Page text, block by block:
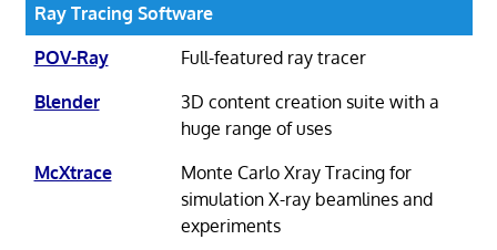
Ray Tracing Software
POV-Ray
Full-featured ray tracer
Blender
3D content creation suite with a
huge range of uses
McXtrace
Monte Carlo Xray Tracing for
simulation X-ray beamlines and
experiments